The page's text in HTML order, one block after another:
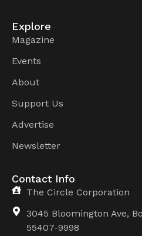
Explore
Magazine
Events
About
Support Us
Advertise
Newsletter
Contact Info
The Circle Corporation
3045 Bloomington Ave,
55407-9998